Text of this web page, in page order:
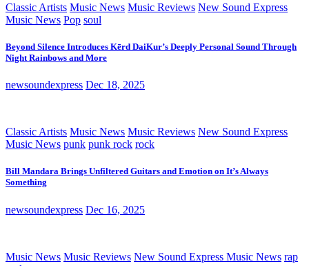
Classic Artists Music News Music Reviews New Sound Express
Music News Pop soul
Beyond Silence Introduces Kērd DaiKur’s Deeply Personal Sound Through
Night Rainbows and More
newsoundexpress Dec 18, 2025
Classic Artists Music News Music Reviews New Sound Express
Music News punk punk rock rock
Bill Mandara Brings Unfiltered Guitars and Emotion on It’s Always
Something
newsoundexpress Dec 16, 2025
Music News Music Reviews New Sound Express Music News rap